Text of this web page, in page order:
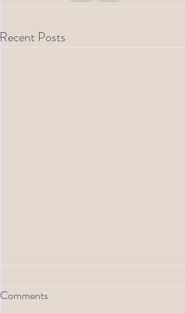
Recent Posts
Comments